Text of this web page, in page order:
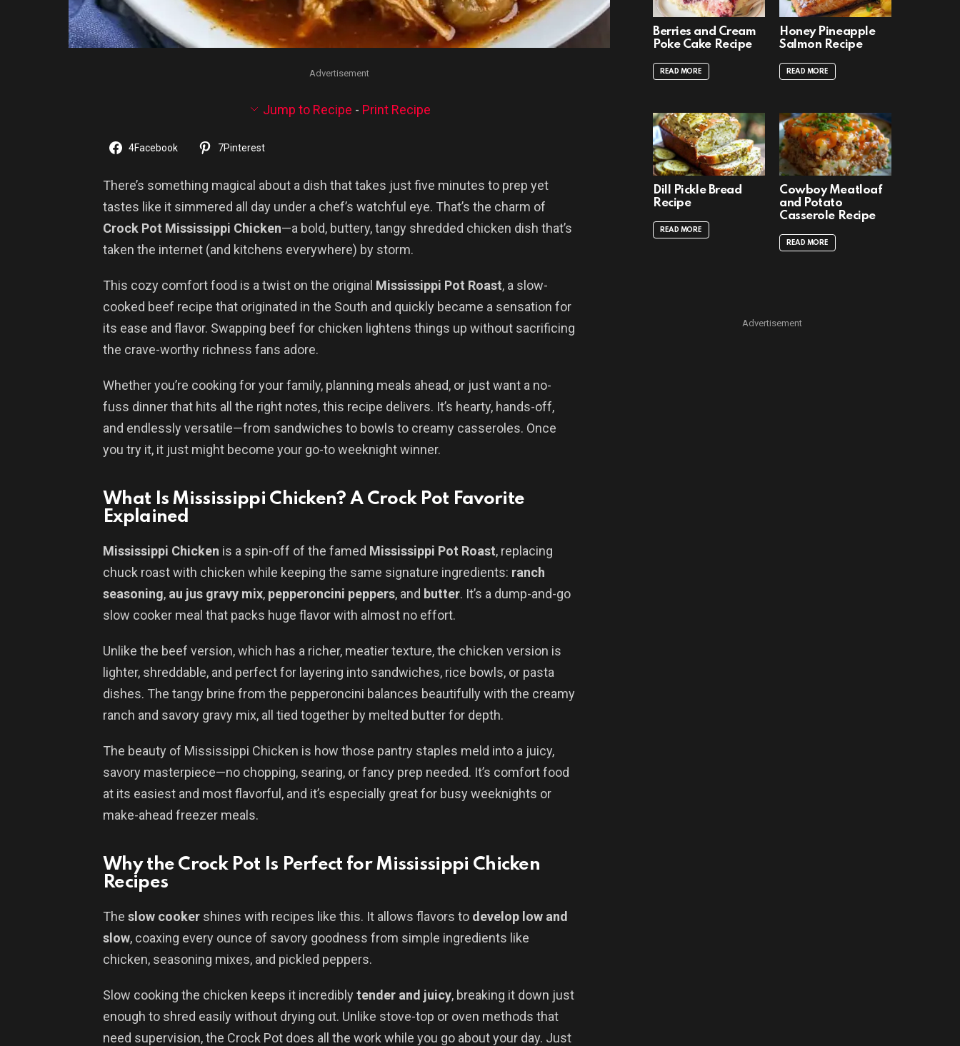
Advertisement
Jump to Recipe - Print Recipe
4Facebook 7Pinterest
There’s something magical about a dish that takes just five minutes to prep yet
tastes like it simmered all day under a chef’s watchful eye. That’s the charm of
Crock Pot Mississippi Chicken—a bold, buttery, tangy shredded chicken dish that’s
taken the internet (and kitchens everywhere) by storm.
This cozy comfort food is a twist on the original Mississippi Pot Roast, a slow-
cooked beef recipe that originated in the South and quickly became a sensation for
its ease and flavor. Swapping beef for chicken lightens things up without sacrificing
the crave-worthy richness fans adore.
Whether you’re cooking for your family, planning meals ahead, or just want a no-
fuss dinner that hits all the right notes, this recipe delivers. It’s hearty, hands-off,
and endlessly versatile—from sandwiches to bowls to creamy casseroles. Once
you try it, it just might become your go-to weeknight winner.
What Is Mississippi Chicken? A Crock Pot Favorite
Explained
Mississippi Chicken is a spin-off of the famed Mississippi Pot Roast, replacing
chuck roast with chicken while keeping the same signature ingredients: ranch
seasoning, au jus gravy mix, pepperoncini peppers, and butter. It’s a dump-and-go
slow cooker meal that packs huge flavor with almost no effort.
Unlike the beef version, which has a richer, meatier texture, the chicken version is
lighter, shreddable, and perfect for layering into sandwiches, rice bowls, or pasta
dishes. The tangy brine from the pepperoncini balances beautifully with the creamy
ranch and savory gravy mix, all tied together by melted butter for depth.
The beauty of Mississippi Chicken is how those pantry staples meld into a juicy,
savory masterpiece—no chopping, searing, or fancy prep needed. It’s comfort food
at its easiest and most flavorful, and it’s especially great for busy weeknights or
make-ahead freezer meals.
Why the Crock Pot Is Perfect for Mississippi Chicken
Recipes
The slow cooker shines with recipes like this. It allows flavors to develop low and
slow, coaxing every ounce of savory goodness from simple ingredients like
chicken, seasoning mixes, and pickled peppers.
Slow cooking the chicken keeps it incredibly tender and juicy, breaking it down just
enough to shred easily without drying out. Unlike stove-top or oven methods that
need supervision, the Crock Pot does all the work while you go about your day. Just
Berries and Cream
Poke Cake Recipe
READ MORE
Honey Pineapple
Salmon Recipe
READ MORE
Dill Pickle Bread
Recipe
READ MORE
Cowboy Meatloaf
and Potato
Casserole Recipe
READ MORE
Advertisement